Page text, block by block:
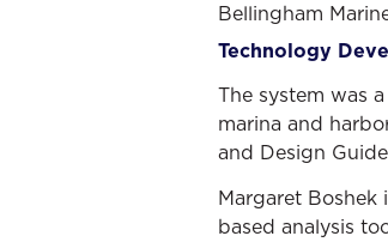
Bellingham
Technology
The system was
marina and
and Design
Margaret
based analysis